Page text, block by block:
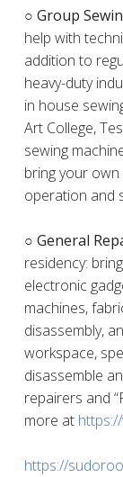
○ Group
help with
addition to
heavy-duty
in house
Art College,
sewing
bring your
operation and
○ General
residency:
electronic
machines,
disassembly,
workspace,
disassemble
repairers and
more at
https://